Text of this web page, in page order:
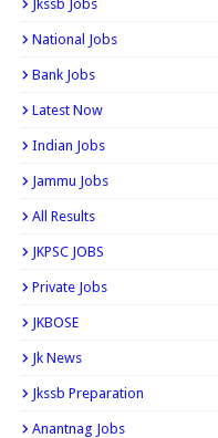
Jkssb Jobs
National Jobs
Bank Jobs
Latest Now
Indian Jobs
Jammu Jobs
All Results
JKPSC JOBS
Private Jobs
JKBOSE
Jk News
Jkssb Preparation
Anantnag Jobs